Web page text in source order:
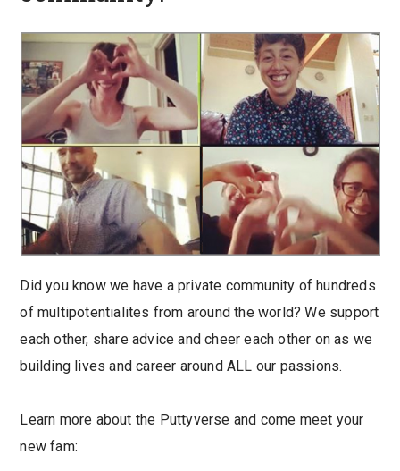
Did you know we have a private community of hundreds
of multipotentialites from around the world? We support
each other, share advice and cheer each other on as we
building lives and career around ALL our passions.
Learn more about the Puttyverse and come meet your
new fam: